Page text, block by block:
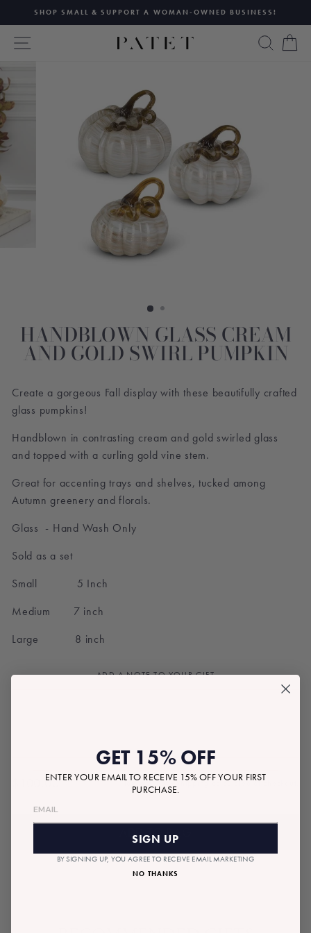
content
Pause
slideshow
SHOP SMALL & SUPPORT A WOMAN-OWNED BUSINESS!
SITE NAVIGATION
HANDBLOWN GLASS CREAM
AND GOLD SWIRL PUMPKIN
Create a gorgeous Fall display with these beautifully crafted
glass pumpkins!
Handblown in contrasting cream and gold swirled glass
and topped with a curling gold vine stem.
Great for accenting trays and shelves, tucked among
Autumn greenery and florals.
Glass - Hand Wash Only
Sold as a set
Small 5 Inch
Medium 7 inch
Large 8 inch
ADD A NOTE TO YOUR GIFT
$100.00 Tax included.Shipping calculated at checkout.
ADD TO BAG
GET 15% OFF
ENTER YOUR EMAIL TO RECEIVE 15% OFF YOUR FIRST
PURCHASE.
SIGN UP
BY SIGNING UP, YOU AGREE TO RECEIVE EMAIL MARKETING
NO THANKS